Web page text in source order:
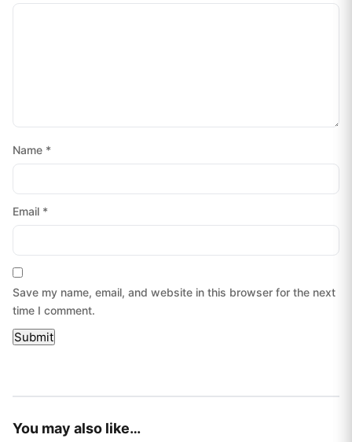
Name *
Email *
Save my name, email, and website in this browser for the next
time I comment.
You may also like…